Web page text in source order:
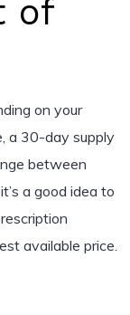
of
on your
a 30-day supply
between
a good idea to
available price.